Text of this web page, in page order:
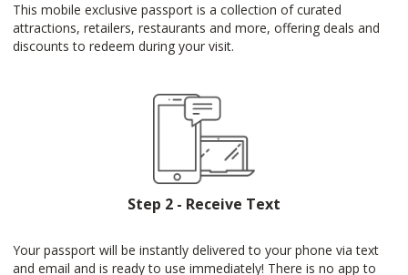
This mobile exclusive passport is a collection of curated
attractions, retailers, restaurants and more, offering deals and
discounts to redeem during your visit.
Step 2 - Receive Text
Your passport will be instantly delivered to your phone via text
and email and is ready to use immediately! There is no app to